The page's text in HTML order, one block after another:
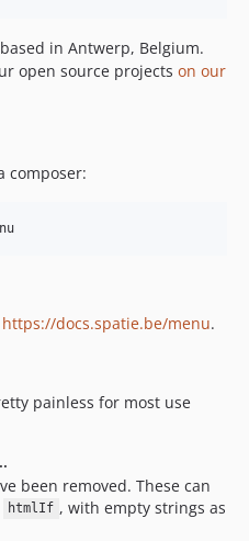
in Antwerp, Belgium.
open source projects on our
composer:
https://docs.spatie.be/menu.
painless for most use
been removed. These can
htmlIf , with empty strings as